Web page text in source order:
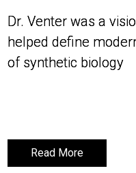
Dr. Venter was a
helped define
of synthetic biology
Read More
Dr. Venter was a
helped define
of synthetic biology
Read More